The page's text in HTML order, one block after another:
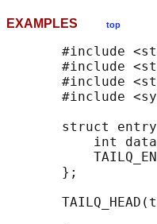
EXAMPLES top
#include
#include
#include
#include
struct
int
       };